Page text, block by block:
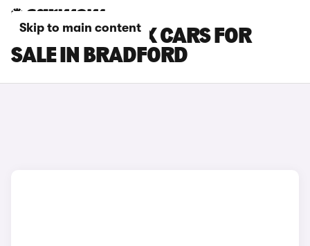
Skip to main content
CITROEN E-C4 X CARS FOR
SALE IN BRADFORD